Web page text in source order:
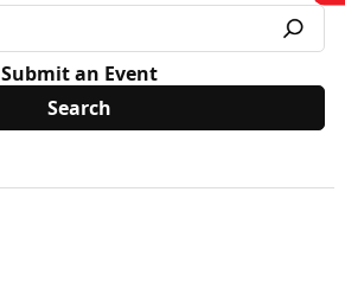
Submit an Event